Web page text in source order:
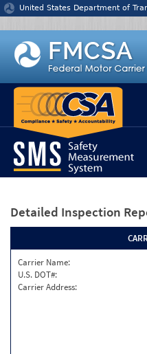
Jump to content
United States Department of
Detailed Inspection
Carrier Name:
U.S. DOT#:
Carrier Address: